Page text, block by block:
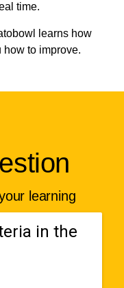
time.
learns how
how to improve.
learning
in the